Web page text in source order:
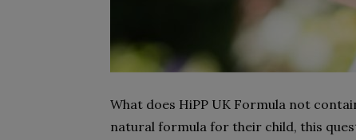
What does HiPP UK Formula not
natural formula for their child, this